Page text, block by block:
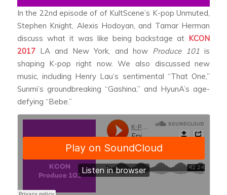
In the 22nd episode of of KultScene’s K-pop Unmuted,
Stephen Knight, Alexis Hodoyan, and Tamar Herman
discuss what it was like being backstage at KCON
2017LA and New York, and how Produce 101 is
shaping K-pop right now. We also discussed new
music, including Henry Lau’s sentimental “That One,”
Sunmi’s groundbreaking “Gashina,” and HyunA’s age-
defying “Bebe.”